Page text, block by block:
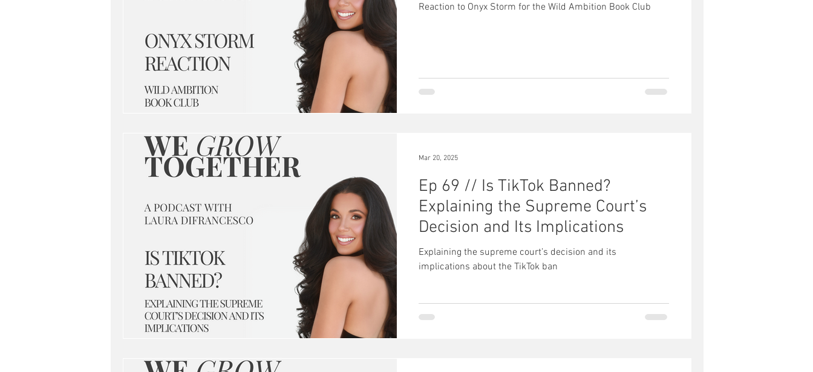
Reaction to Onyx Storm for the Wild Ambition Book Club
Ep 69 // Is TikTok Banned?
Explaining the Supreme Court’s
Decision and Its Implications
Explaining the supreme court’s decision and its
implications about the TikTok ban
Mar 20, 2025